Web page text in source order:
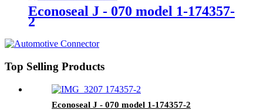
Econoseal J - 070 model 1-174357-
2
Top Selling Products
Econoseal J - 070 model 1-174357-2